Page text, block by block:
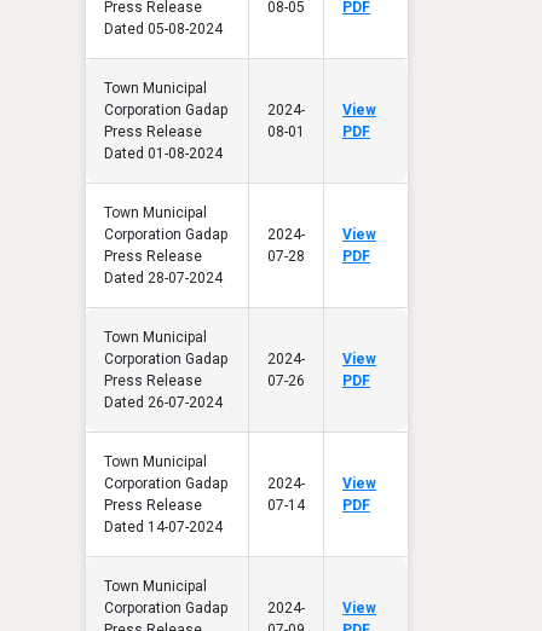
Press Release
Dated 05-08-2024
08-05
PDF
Town Municipal
Corporation Gadap
Press Release
Dated 01-08-2024
2024-
08-01
View
PDF
Town Municipal
Corporation Gadap
Press Release
Dated 28-07-2024
2024-
07-28
View
PDF
Town Municipal
Corporation Gadap
Press Release
Dated 26-07-2024
2024-
07-26
View
PDF
Town Municipal
Corporation Gadap
Press Release
Dated 14-07-2024
2024-
07-14
View
PDF
Town Municipal
Corporation Gadap
2024-
View